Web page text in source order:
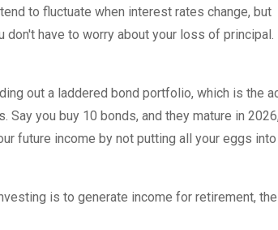
to fluctuate when interest rates change, but
have to worry about your loss of principal.
out a laddered bond portfolio, which is the
you buy 10 bonds, and they mature in
future income by not putting all your eggs into
is to generate income for retirement, the